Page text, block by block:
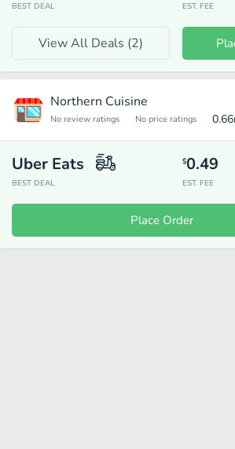
BEST DEAL EST. FEE
View All Deals (2)
Northern Cuisine
No review ratings No price ratings 0.66
Uber Eats
BEST DEAL
$0.49
EST. FEE
Place Order